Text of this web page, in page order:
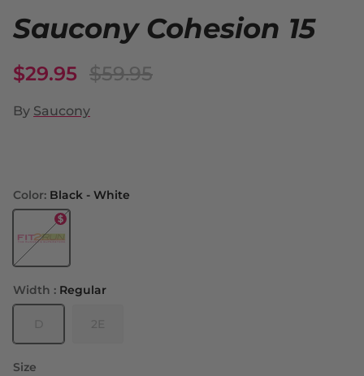
Saucony Cohesion 15
$29.95 $59.95
By Saucony
Color: Black - White
Width : Regular
Size